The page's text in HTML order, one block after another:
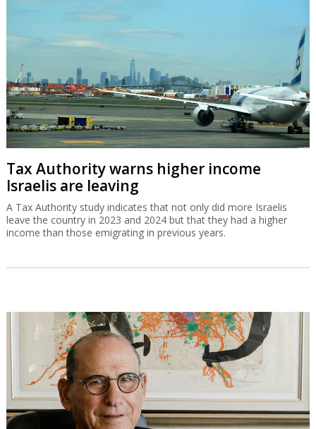
Tax Authority warns higher income
Israelis are leaving
A Tax Authority study indicates that not only did more Israelis
leave the country in 2023 and 2024 but that they had a higher
income than those emigrating in previous years.